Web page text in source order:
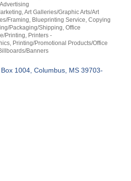
Advertising
Art Galleries/Graphic Arts/Art
Framing Blueprinting Service Copying
Packaging/Shipping Office
Printing Printers -
Printing/Promotional Products/Office
Banners
Box 1004 Columbus MS 39703-